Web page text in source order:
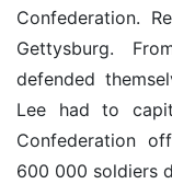
Confederation.
Gettysburg.
defended
Lee had to
Confederation
600 000 soldiers